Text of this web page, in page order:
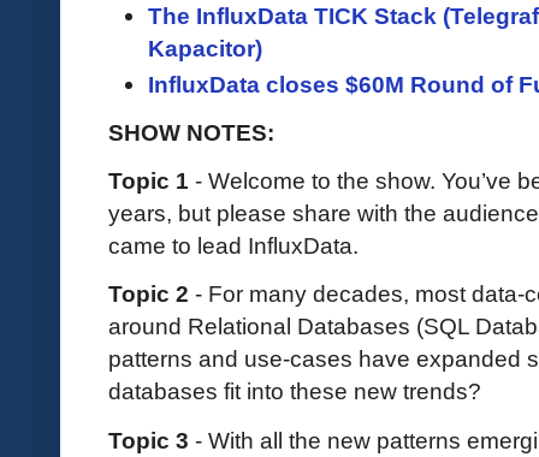
The InfluxData TICK Stack
Kapacitor)
InfluxData closes $60M Round of
SHOW NOTES:
Topic 1 - Welcome to the show. You’ve
years, but please share with the
came to lead InfluxData.
Topic 2 - For many decades, most data-
around Relational Databases (SQL
patterns and use-cases have expanded
databases fit into these new trends?
Topic 3 - With all the new patterns